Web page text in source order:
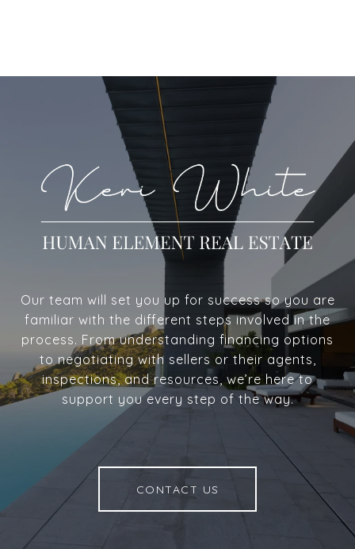
Our team will set you up for success so you are
familiar with the different steps involved in the
process. From understanding financing options
to negotiating with sellers or their agents,
inspections, and resources, we’re here to
support you every step of the way.
CONTACT US